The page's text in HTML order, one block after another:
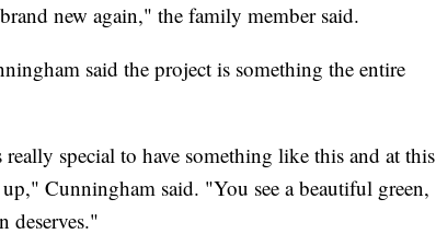
new again," the family member said.
said the project is something the entire
special to have something like this and at this
Cunningham said. "You see a beautiful green,
deserves."